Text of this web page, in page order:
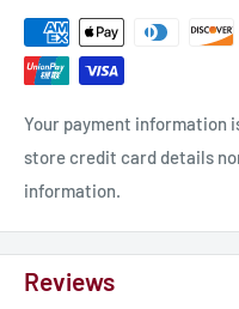
Your payment information
store credit card details
information.
Reviews